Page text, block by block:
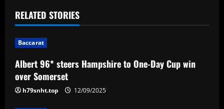
t
n
a
v
i
RELATED STORIES
Baccarat
Albert 96* steers Hampshire to One-Day Cup win
over Somerset
h79snht.top 12/09/2025